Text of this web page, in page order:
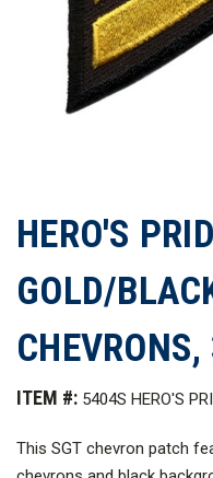
HERO'S
GOLD/
ITEM #: 5404S HERO'S
This SGT chevron patch